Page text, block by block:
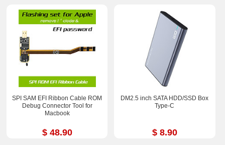
SPI SAM EFI Ribbon Cable ROM
Debug Connector Tool for
Macbook
$ 48.90
DM2.5 inch SATA HDD/SSD Box
Type-C
$ 8.90